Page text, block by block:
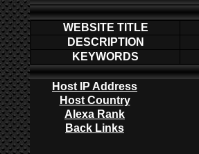
WEBSITE TITLE
DESCRIPTION
KEYWORDS
Host IP Address
Host Country
Alexa Rank
Back Links